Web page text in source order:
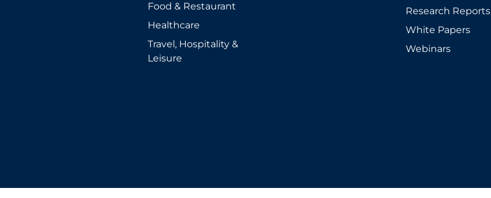
Food & Restaurant
Healthcare
Travel, Hospitality &
Leisure
Research Reports
White Papers
Webinars